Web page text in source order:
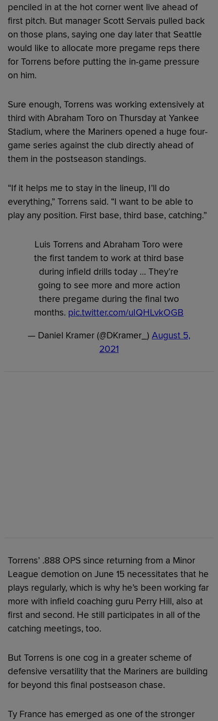
penciled in at the hot corner went live ahead of
first pitch. But manager Scott Servais pulled back
on those plans, saying one day later that Seattle
would like to allocate more pregame reps there
for Torrens before putting the in-game pressure
on him.
Sure enough, Torrens was working extensively at
third with Abraham Toro on Thursday at Yankee
Stadium, where the Mariners opened a huge four-
game series against the club directly ahead of
them in the postseason standings.
“If it helps me to stay in the lineup, I’ll do
everything,” Torrens said. “I want to be able to
play any position. First base, third base, catching.”
Luis Torrens and Abraham Toro were
the first tandem to work at third base
during infield drills today … They’re
going to see more and more action
there pregame during the final two
months. pic.twitter.com/uIQHLvkOGB
— Daniel Kramer (@DKramer_) August 5,
2021
Torrens’ .888 OPS since returning from a Minor
League demotion on June 15 necessitates that he
plays regularly, which is why he’s been working far
more with infield coaching guru Perry Hill, also at
first and second. He still participates in all of the
catching meetings, too.
But Torrens is one cog in a greater scheme of
defensive versatility that the Mariners are building
for beyond this final postseason chase.
Ty France has emerged as one of the stronger